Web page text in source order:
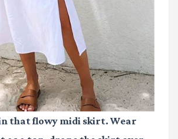
that flowy midi skirt. Wear